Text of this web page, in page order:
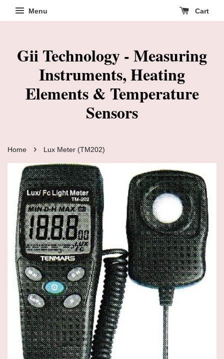
Menu Cart
Gii Technology - Measuring
Instruments, Heating
Elements & Temperature
Sensors
Home › Lux Meter (TM202)